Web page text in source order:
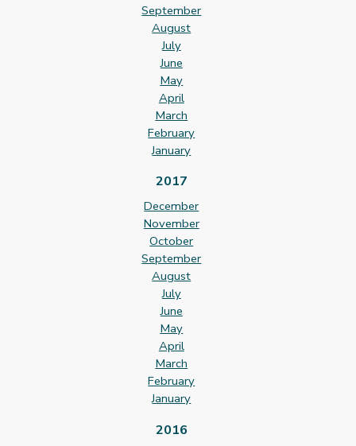
September
August
July
June
May
April
March
February
January
2017
December
November
October
September
August
July
June
May
April
March
February
January
2016